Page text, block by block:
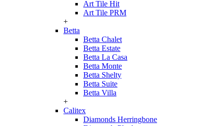
Art Tile Hit
Art Tile PRM
+
Betta
Betta Chalet
Betta Estate
Betta La Casa
Betta Monte
Betta Shelty
Betta Suite
Betta Villa
+
Calitex
Diamonds Herringbone